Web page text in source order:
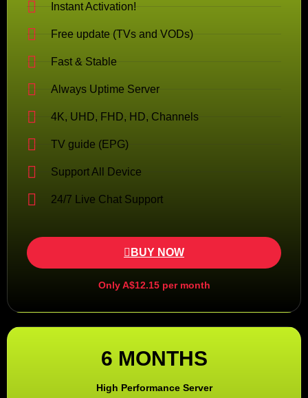
Instant Activation!
Free update (TVs and VODs)
Fast & Stable
Always Uptime Server
4K, UHD, FHD, HD, Channels
TV guide (EPG)
Support All Device
24/7 Live Chat Support
BUY NOW
Only A$12.15 per month
6 MONTHS
High Performance Server